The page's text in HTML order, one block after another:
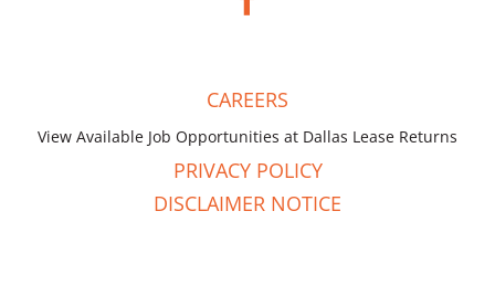
CAREERS
View Available Job Opportunities at Dallas Lease Returns
PRIVACY POLICY
DISCLAIMER NOTICE